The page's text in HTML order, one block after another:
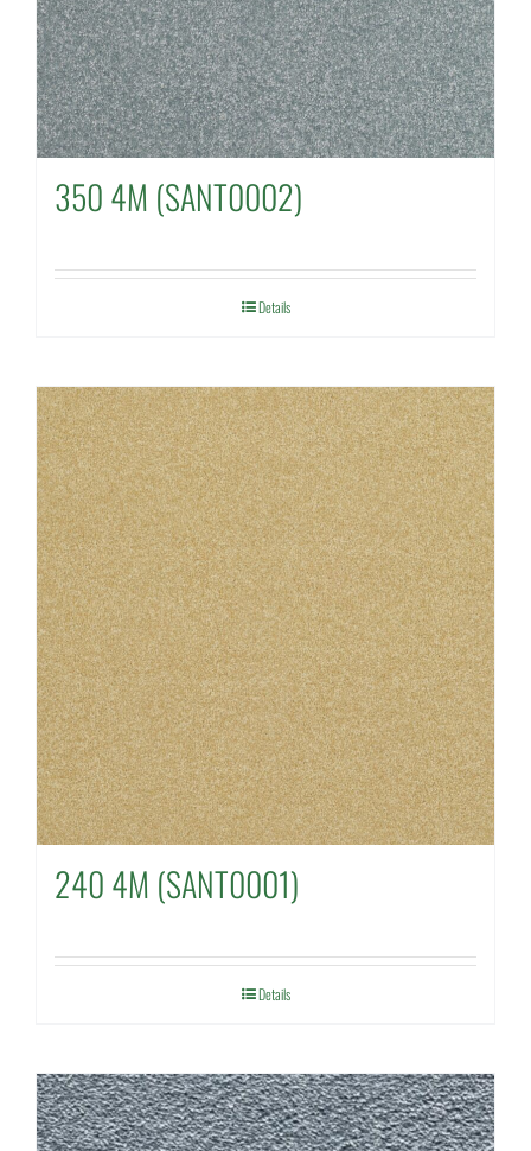
350 4M (SANT0002)
Details
240 4M (SANT0001)
Details